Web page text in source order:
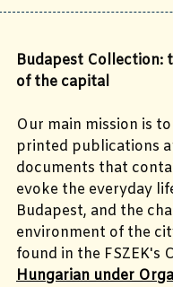
Budapest
of the capital
Our main mission is
printed publications
documents that
evoke the everyday
Budapest, and the
environment of the
found in the FSZEK's
Hungarian under